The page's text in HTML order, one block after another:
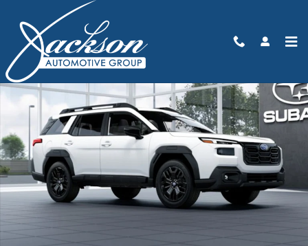
Skip to main content
New 2026 Subaru Outback Limited XT SUV Photo 1 of 22